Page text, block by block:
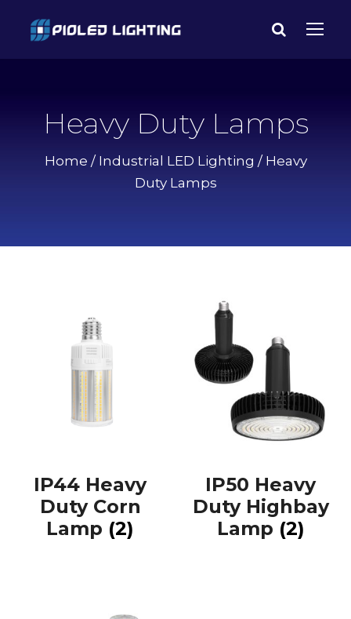
Heavy Duty Lamps
Home / Industrial LED Lighting / Heavy
Duty Lamps
IP44 Heavy
Duty Corn
Lamp (2)
IP50 Heavy
Duty Highbay
Lamp (2)